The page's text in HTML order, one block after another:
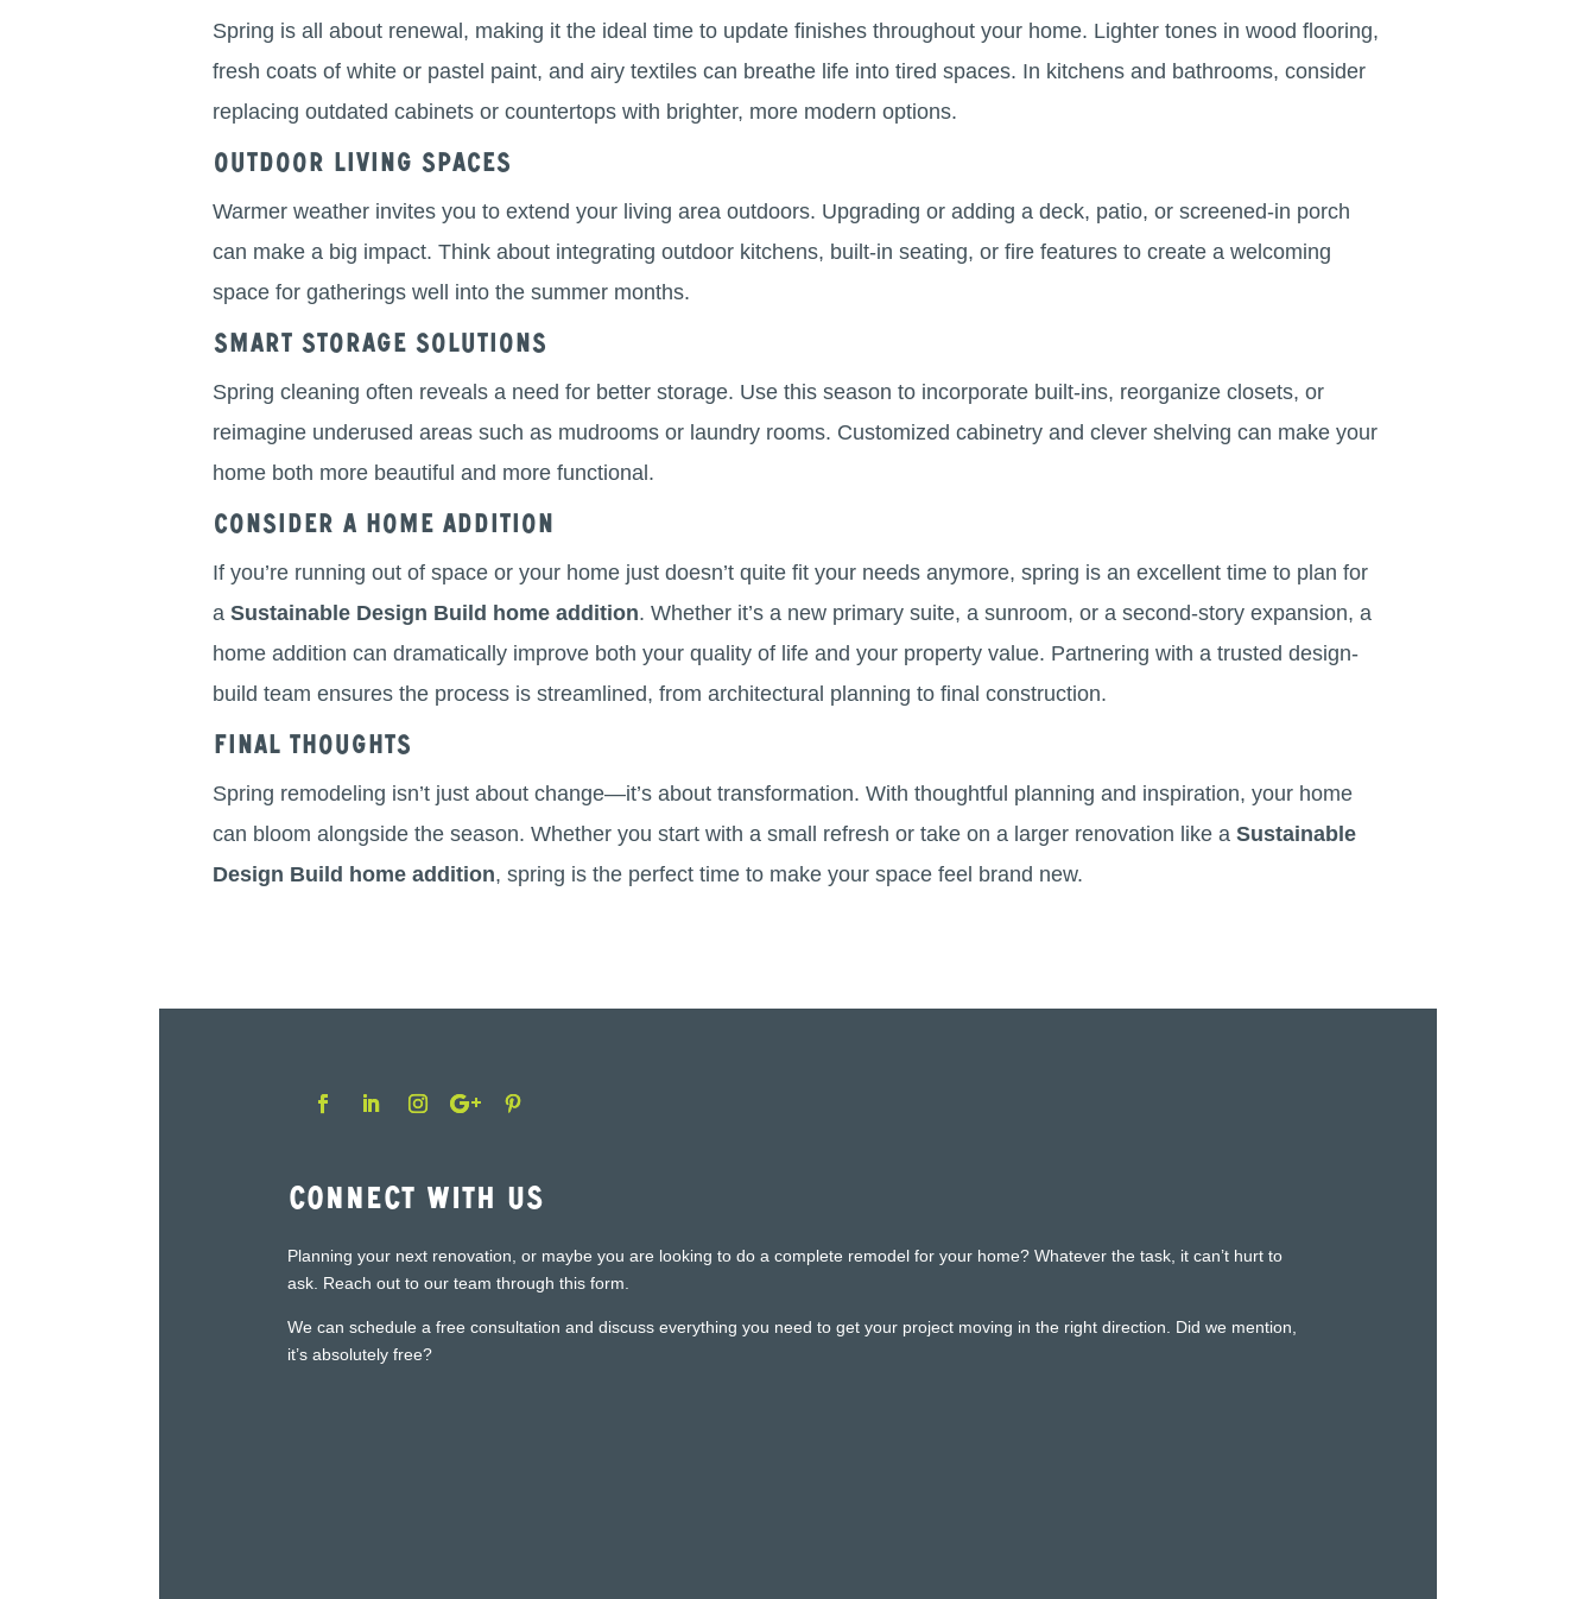
Spring is all about renewal, making it the ideal time to update finishes throughout your home. Lighter tones in wood flooring,
fresh coats of white or pastel paint, and airy textiles can breathe life into tired spaces. In kitchens and bathrooms, consider
replacing outdated cabinets or countertops with brighter, more modern options.
Outdoor Living Spaces
Warmer weather invites you to extend your living area outdoors. Upgrading or adding a deck, patio, or screened-in porch
can make a big impact. Think about integrating outdoor kitchens, built-in seating, or fire features to create a welcoming
space for gatherings well into the summer months.
Smart Storage Solutions
Spring cleaning often reveals a need for better storage. Use this season to incorporate built-ins, reorganize closets, or
reimagine underused areas such as mudrooms or laundry rooms. Customized cabinetry and clever shelving can make your
home both more beautiful and more functional.
Consider a Home Addition
If you’re running out of space or your home just doesn’t quite fit your needs anymore, spring is an excellent time to plan for
aSustainable Design Build home addition. Whether it’s a new primary suite, a sunroom, or a second-story expansion, a
home addition can dramatically improve both your quality of life and your property value. Partnering with a trusted design-
build team ensures the process is streamlined, from architectural planning to final construction.
Final Thoughts
Spring remodeling isn’t just about change—it’s about transformation. With thoughtful planning and inspiration, your home
can bloom alongside the season. Whether you start with a small refresh or take on a larger renovation like aSustainable
Design Build home addition, spring is the perfect time to make your space feel brand new.
Connect With Us
Planning your next renovation, or maybe you are looking to do a complete remodel for your home? Whatever the task, it can’t hurt to
ask. Reach out to our team through this form.
We can schedule a free consultation and discuss everything you need to get your project moving in the right direction. Did we mention,
it’s absolutely free?